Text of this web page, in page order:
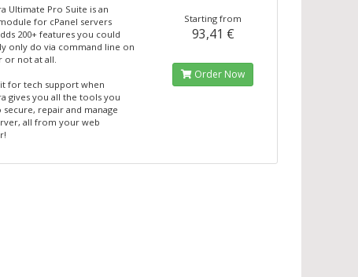
Ultimate Pro Suite is an
for cPanel servers
200+ features you could
only do via command line on
or not at all.
for tech support when
gives you all the tools you
secure, repair and manage
all from your web
Starting from
93,41 €
Order Now